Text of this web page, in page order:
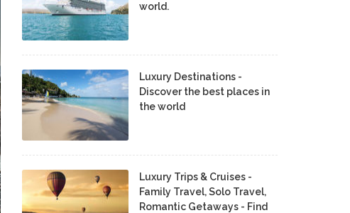
world.
Luxury Destinations -
Discover the best places in
the world
Luxury Trips & Cruises -
Family Travel, Solo Travel,
Romantic Getaways - Find